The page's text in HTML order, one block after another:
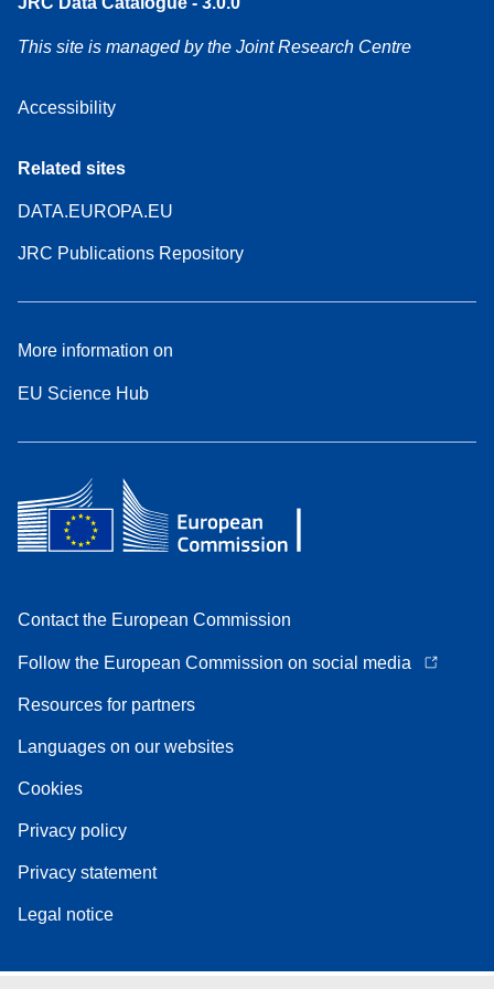
This site is managed by the Joint Research Centre
Accessibility
Related sites
DATA.EUROPA.EU
JRC Publications Repository
More information on
EU Science Hub
Contact the European Commission
Follow the European Commission on social media
Resources for partners
Languages on our websites
Cookies
Privacy policy
Privacy statement
Legal notice